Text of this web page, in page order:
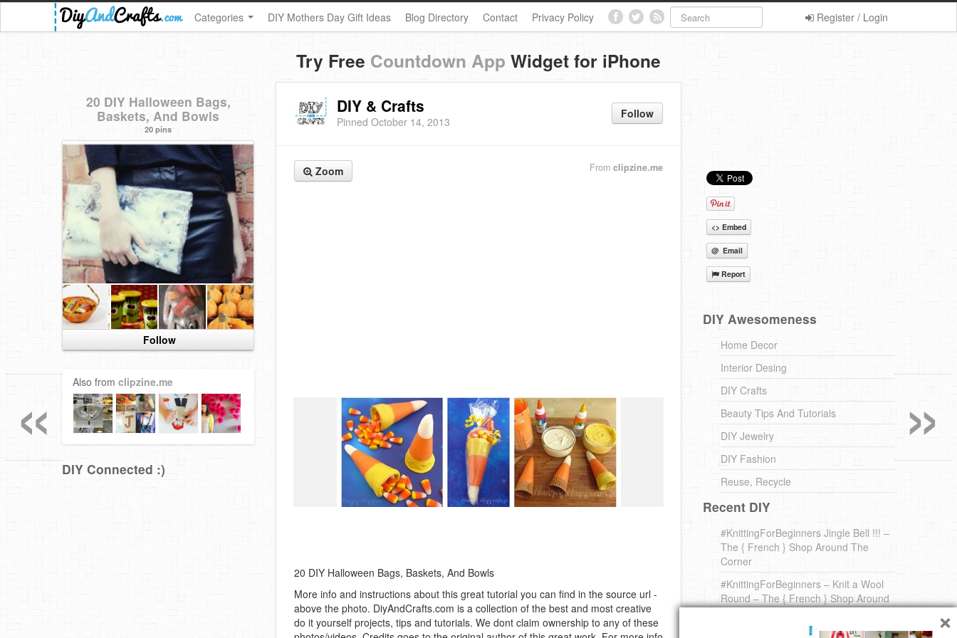
Register / Login
Categories DIY Mothers Day Gift Ideas Blog Directory Contact Privacy Policy
Try Free Countdown App Widget for iPhone
Follow
DIY & Crafts
Pinned October 14, 2013
<> Embed
@ Email
Report
Zoom From clipzine.me
20 DIY Halloween Bags, Baskets, And Bowls
More info and instructions about this great tutorial you can find in the source url -
above the photo. DiyAndCrafts.com is a collection of the best and most creative
do it yourself projects, tips and tutorials. We dont claim ownership to any of these
20 DIY Halloween Bags,
Baskets, And Bowls
20 pins
Follow
Also from clipzine.me
DIY Connected :)
DIY Awesomeness
Home Decor
Interior Desing
DIY Crafts
Beauty Tips And Tutorials
DIY Jewelry
DIY Fashion
Reuse, Recycle
Recent DIY
#KnittingForBeginners Jingle Bell !!! –
The { French } Shop Around The
Corner
#KnittingForBeginners – Knit a Wool
Round – The { French } Shop Around
A white *rabbit* for Christmas. Yep !
×
»
«